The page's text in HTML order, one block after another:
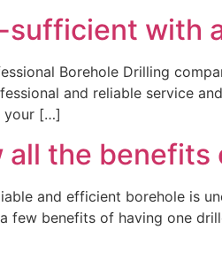
sufficient with
Borehole Drilling
and reliable service
your […]
all the
and efficient borehole is
few benefits of having one